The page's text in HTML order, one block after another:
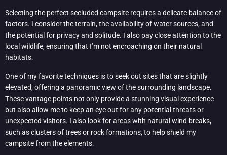
Selecting the perfect secluded campsite requires a delicate balance of
factors. I consider the terrain, the availability of water sources, and
the potential for privacy and solitude. I also pay close attention to the
local wildlife, ensuring that I’m not encroaching on their natural
habitats.
One of my favorite techniques is to seek out sites that are slightly
elevated, offering a panoramic view of the surrounding landscape.
These vantage points not only provide a stunning visual experience
but also allow me to keep an eye out for any potential threats or
unexpected visitors. I also look for areas with natural wind breaks,
such as clusters of trees or rock formations, to help shield my
campsite from the elements.